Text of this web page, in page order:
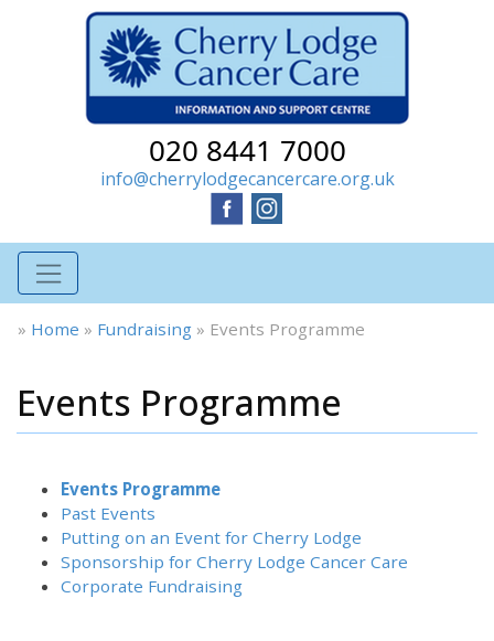
020 8441 7000
info@cherrylodgecancercare.org.uk
» Home » Fundraising » Events Programme
Events Programme
Events Programme
Past Events
Putting on an Event for Cherry Lodge
Sponsorship for Cherry Lodge Cancer Care
Corporate Fundraising